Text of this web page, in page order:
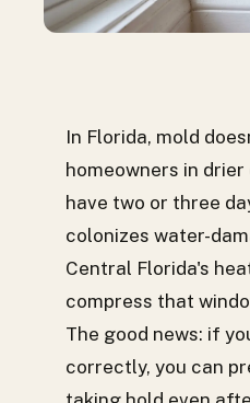
In Florida, mold
homeowners in
have two or three
colonizes water-
Central Florida's
compress that
The good news: if
correctly, you can